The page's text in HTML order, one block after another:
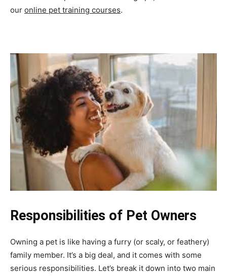
our online pet training courses.
Responsibilities of Pet Owners
Owning a pet is like having a furry (or scaly, or feathery)
family member. It’s a big deal, and it comes with some
serious responsibilities. Let’s break it down into two main